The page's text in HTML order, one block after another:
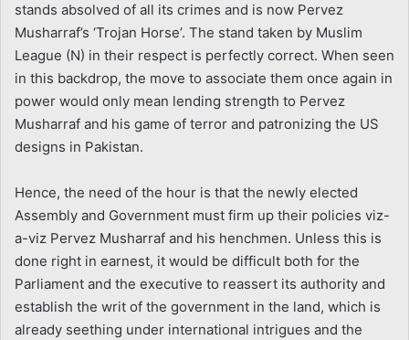
stands absolved of all its crimes and is now Pervez
Musharraf’s ‘Trojan Horse’. The stand taken by Muslim
League (N) in their respect is perfectly correct. When seen
in this backdrop, the move to associate them once again in
power would only mean lending strength to Pervez
Musharraf and his game of terror and patronizing the US
designs in Pakistan.
Hence, the need of the hour is that the newly elected
Assembly and Government must firm up their policies viz-
a-viz Pervez Musharraf and his henchmen. Unless this is
done right in earnest, it would be difficult both for the
Parliament and the executive to reassert its authority and
establish the writ of the government in the land, which is
already seething under international intrigues and the